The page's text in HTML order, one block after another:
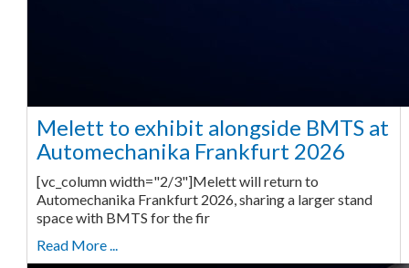
Melett to exhibit alongside BMTS at
Automechanika Frankfurt 2026
[vc_column width="2/3"]Melett will return to
Automechanika Frankfurt 2026, sharing a larger stand
space with BMTS for the fir
Read More ...